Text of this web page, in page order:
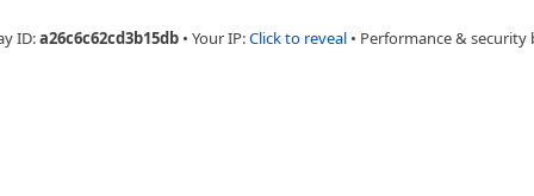
ID:a26c6c62cd3b15db • Your IP:Click to reveal • Performance & security